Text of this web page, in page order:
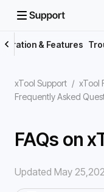
& Features
xTool Support / xTool
Frequently Asked
FAQs on
Updated May